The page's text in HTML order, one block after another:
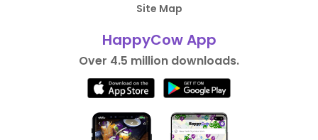
Site Map
HappyCow App
Over 4.5 million downloads.